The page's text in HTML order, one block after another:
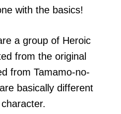
with the basics!
a group of Heroic
from the original
from Tamamo-no-
basically different